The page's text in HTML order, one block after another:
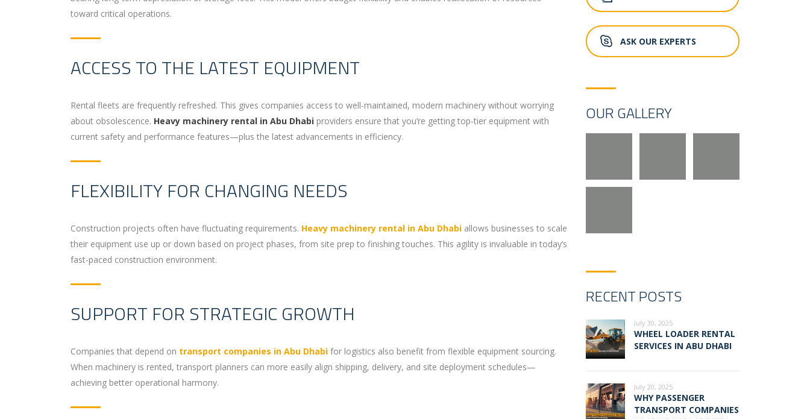
toward critical operations.
ACCESS TO THE LATEST EQUIPMENT
Rental fleets are frequently refreshed. This gives companies access to well-maintained, modern machinery without worrying
about obsolescence. Heavy machinery rental in Abu Dhabi providers ensure that you’re getting top-tier equipment with
current safety and performance features—plus the latest advancements in efficiency.
FLEXIBILITY FOR CHANGING NEEDS
Construction projects often have fluctuating requirements. Heavy machinery rental in Abu Dhabi allows businesses to scale
their equipment use up or down based on project phases, from site prep to finishing touches. This agility is invaluable in today’s
fast-paced construction environment.
SUPPORT FOR STRATEGIC GROWTH
Companies that depend on transport companies in Abu Dhabi for logistics also benefit from flexible equipment sourcing.
When machinery is rented, transport planners can more easily align shipping, delivery, and site deployment schedules—
achieving better operational harmony.
ASK OUR EXPERTS
OUR GALLERY
RECENT POSTS
July 30, 2025
WHEEL LOADER RENTAL
SERVICES IN ABU DHABI
July 20, 2025
WHY PASSENGER
TRANSPORT COMPANIES